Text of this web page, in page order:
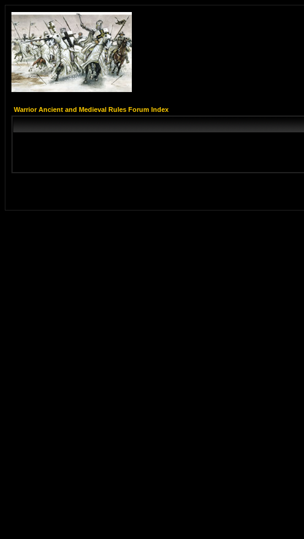
Warrior Ancient and Medieval Rules Forum Index